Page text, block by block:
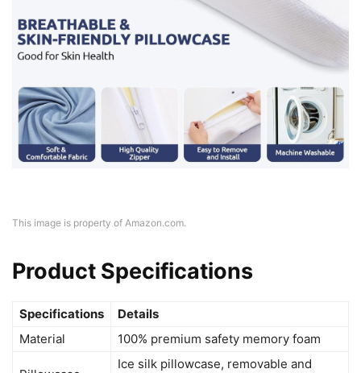
This image is property of Amazon.com.
Product Specifications
Specifications
Details
Material
100% premium safety memory foam
Ice silk pillowcase, removable and